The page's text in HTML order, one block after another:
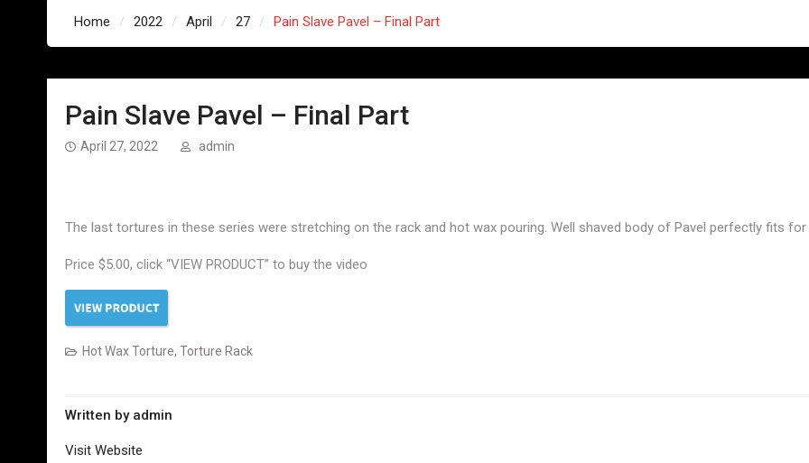
Home 2022 April 27 Pain Slave Pavel – Final Part
Pain Slave Pavel – Final Part
April 27, 2022 admin
The last tortures in these series were stretching on the rack and hot wax pouring. Well shaved body of Pavel perfectly fits for
Price $5.00, click “VIEW PRODUCT” to buy the video
Hot Wax Torture, Torture Rack
Written by admin
Visit Website